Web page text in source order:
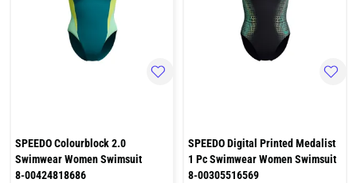
SPEEDO Colourblock 2.0
Swimwear Women Swimsuit
8-00424818686
SPEEDO Digital Printed Medalist
1 Pc Swimwear Women Swimsuit
8-00305516569